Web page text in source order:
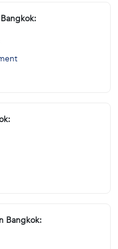
Bangkok: